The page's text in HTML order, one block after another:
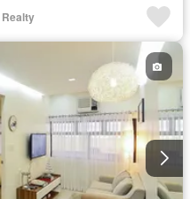
Fully furnished